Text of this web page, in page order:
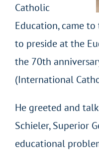
Catholic
Education, came
to preside at the
the 70th
(International
He greeted and
Schieler, Superior
educational